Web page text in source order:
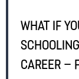
What if
career –